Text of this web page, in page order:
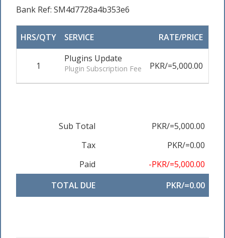
Bank Ref: SM4d7728a4b353e6
HRS/QTY SERVICE RATE/PRICE
1
Plugins Update
Plugin Subscription Fee PKR/=5,000.00
Sub Total
PKR/=5,000.00
Tax
PKR/=0.00
Paid
-PKR/=5,000.00
TOTAL DUE
PKR/=0.00